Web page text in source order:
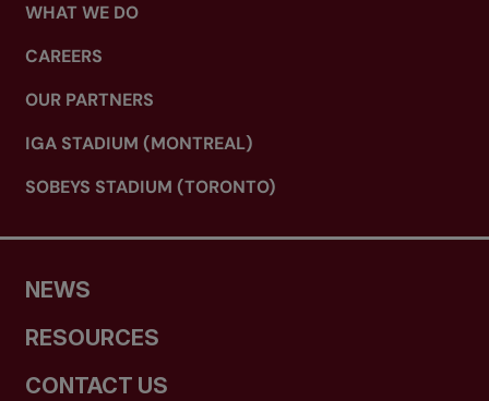
WHAT WE DO
CAREERS
OUR PARTNERS
IGA STADIUM (MONTREAL)
SOBEYS STADIUM (TORONTO)
NEWS
RESOURCES
CONTACT US